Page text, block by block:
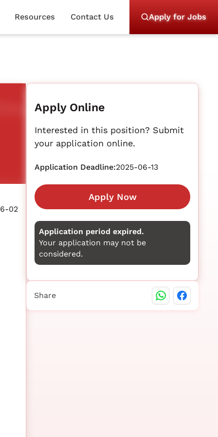
Resources Contact Us Apply for Jobs
02
Apply Online
Interested in this position? Submit
your application online.
Application Deadline:2025-06-13
Apply Now
Application period expired.
Your application may not be
considered.
Share